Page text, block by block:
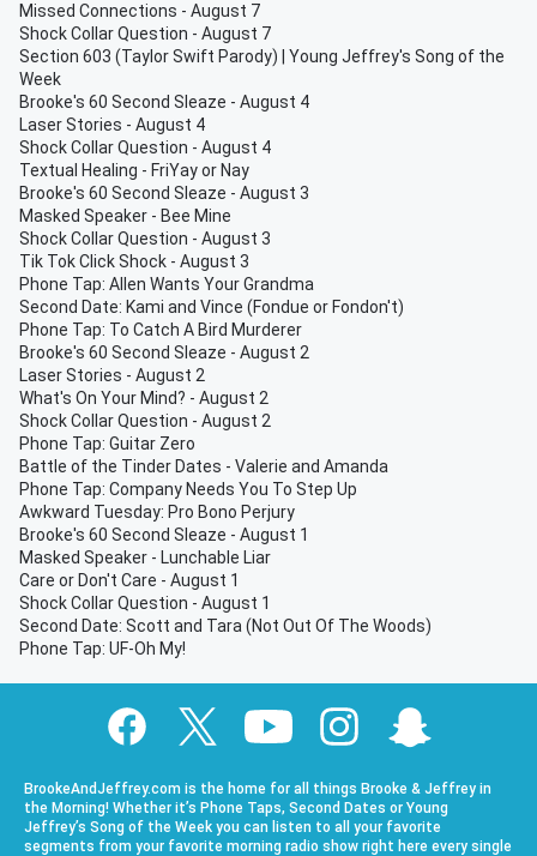
Missed Connections - August 7
Shock Collar Question - August 7
Section 603 (Taylor Swift Parody) | Young Jeffrey's Song of the
Week
Brooke's 60 Second Sleaze - August 4
Laser Stories - August 4
Shock Collar Question - August 4
Textual Healing - FriYay or Nay
Brooke's 60 Second Sleaze - August 3
Masked Speaker - Bee Mine
Shock Collar Question - August 3
Tik Tok Click Shock - August 3
Phone Tap: Allen Wants Your Grandma
Second Date: Kami and Vince (Fondue or Fondon't)
Phone Tap: To Catch A Bird Murderer
Brooke's 60 Second Sleaze - August 2
Laser Stories - August 2
What's On Your Mind? - August 2
Shock Collar Question - August 2
Phone Tap: Guitar Zero
Battle of the Tinder Dates - Valerie and Amanda
Phone Tap: Company Needs You To Step Up
Awkward Tuesday: Pro Bono Perjury
Brooke's 60 Second Sleaze - August 1
Masked Speaker - Lunchable Liar
Care or Don't Care - August 1
Shock Collar Question - August 1
Second Date: Scott and Tara (Not Out Of The Woods)
Phone Tap: UF-Oh My!
BrookeAndJeffrey.com is the home for all things Brooke & Jeffrey in
the Morning! Whether it’s Phone Taps, Second Dates or Young
Jeffrey’s Song of the Week you can listen to all your favorite
segments from your favorite morning radio show right here every single